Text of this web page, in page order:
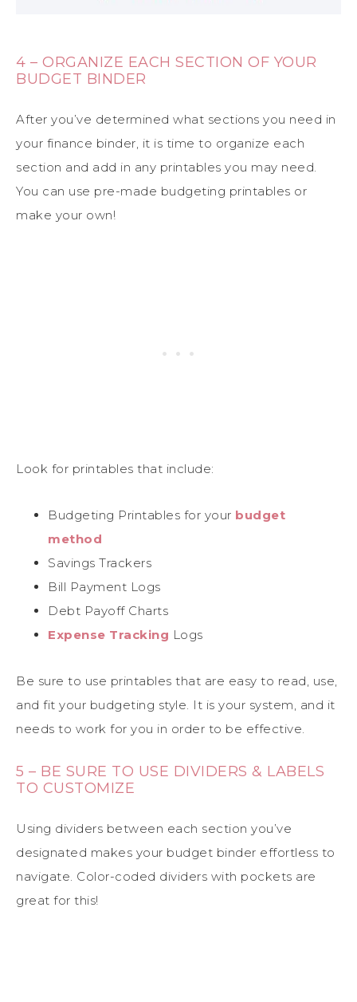
4 – ORGANIZE EACH SECTION OF YOUR
BUDGET BINDER
After you’ve determined what sections you need in
your finance binder, it is time to organize each
section and add in any printables you may need.
You can use pre-made budgeting printables or
make your own!
Look for printables that include:
Budgeting Printables for your budget
method
Savings Trackers
Bill Payment Logs
Debt Payoff Charts
Expense Tracking Logs
Be sure to use printables that are easy to read, use,
and fit your budgeting style. It is your system, and it
needs to work for you in order to be effective.
5 – BE SURE TO USE DIVIDERS & LABELS
TO CUSTOMIZE
Using dividers between each section you’ve
designated makes your budget binder effortless to
navigate. Color-coded dividers with pockets are
great for this!